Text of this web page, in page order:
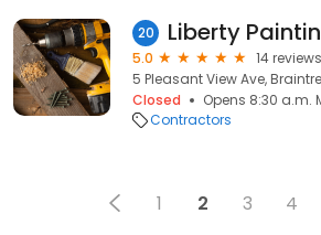
20 Liberty
5.0
14 reviews
5 Pleasant View Ave,
Closed
Opens 8:30 a.m.
Contractors
1 2 3 4